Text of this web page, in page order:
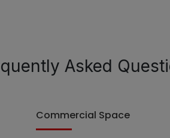
Asked
Commercial Space